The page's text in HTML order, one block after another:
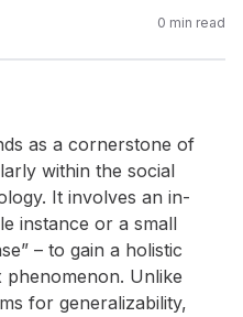
0 min read
as a cornerstone of
within the social
It involves an in-
instance or a small
– to gain a holistic
Unlike
for generalizability,